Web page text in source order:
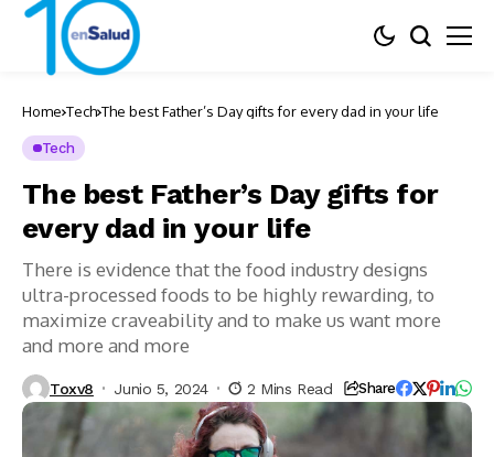
Home Tech The best Father’s Day gifts for every dad in your life
Tech
The best Father’s Day gifts for
every dad in your life
There is evidence that the food industry designs
ultra-processed foods to be highly rewarding, to
maximize craveability and to make us want more
and more and more
Toxv8 Junio 5, 2024 2 Mins Read Share